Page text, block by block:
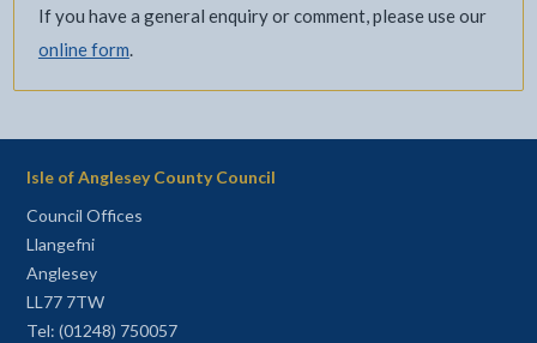
If you have a general enquiry or comment, please use our
online form.
Isle of Anglesey County Council
Council Offices
Llangefni
Anglesey
LL77 7TW
Tel: (01248) 750057